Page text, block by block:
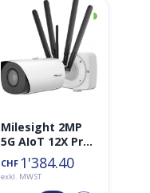
◑
Milesight 2MP
5G AIoT 12X Pro
Bullet Plus
Network
Camera
CHF 1'384.40
exkl. MWST